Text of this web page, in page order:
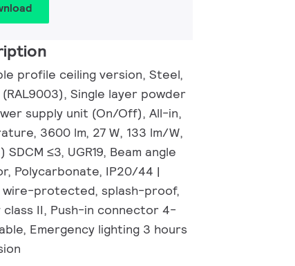
profile ceiling version, Steel,
Single layer powder
supply unit (On/Off), All-in,
3600 lm, 27 W, 133 lm/W,
≤3, UGR19, Beam angle
Polycarbonate, IP20/44 |
protected, splash-proof,
class II, Push-in connector 4-
Emergency lighting 3 hours